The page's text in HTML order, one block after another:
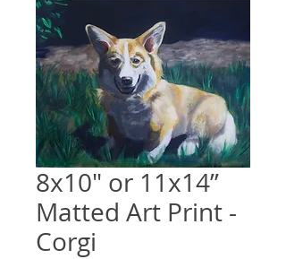
8x10" or 11x14”
Matted Art Print -
Corgi